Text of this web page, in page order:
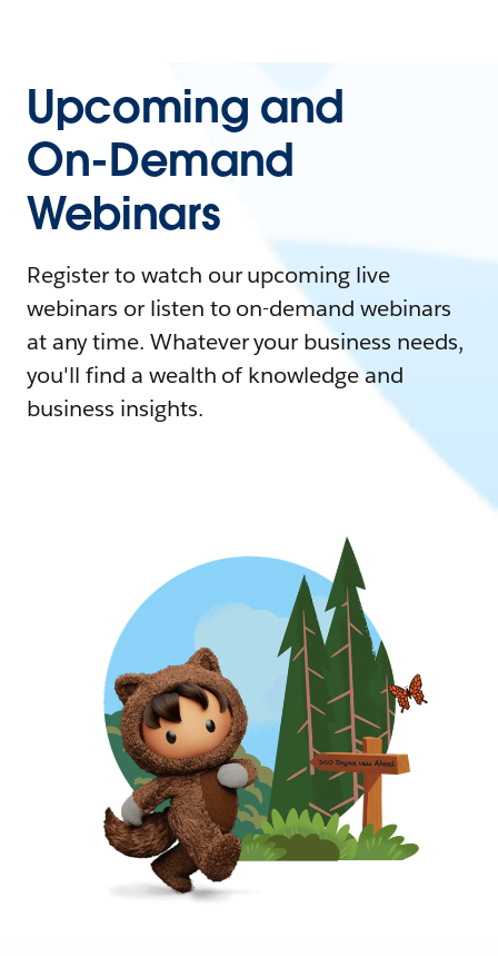
Upcoming and
On-Demand
Webinars
Register to watch our upcoming live
webinars or listen to on-demand webinars
at any time. Whatever your business needs,
you'll find a wealth of knowledge and
business insights.